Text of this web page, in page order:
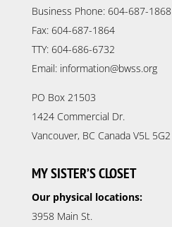
Business Phone: 604-687-1868
Fax: 604-687-1864
TTY: 604-686-6732
Email: information@bwss.org
PO Box 21503
1424 Commercial Dr.
Vancouver, BC Canada V5L 5G2
MY SISTER’S CLOSET
Our physical locations:
3958 Main St.